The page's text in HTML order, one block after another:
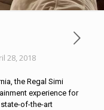
28, 2018
the Regal Simi
experience for
of-the-art